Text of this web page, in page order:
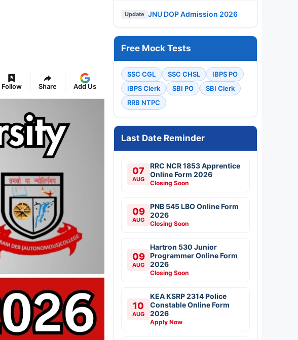
Follow Share Add Us
Update JNU DOP Admission 2026
Free Mock Tests
SSC CGL SSC CHSL
IBPS PO
IBPS Clerk
SBI PO
SBI Clerk
RRB NTPC
Last Date Reminder
07
AUG
RRC NCR 1853 Apprentice
Online Form 2026
Closing Soon
09
AUG
PNB 545 LBO Online Form
2026
Closing Soon
09
AUG
Hartron 530 Junior
Programmer Online Form
2026
Closing Soon
10
AUG
KEA KSRP 2314 Police
Constable Online Form
2026
Apply Now